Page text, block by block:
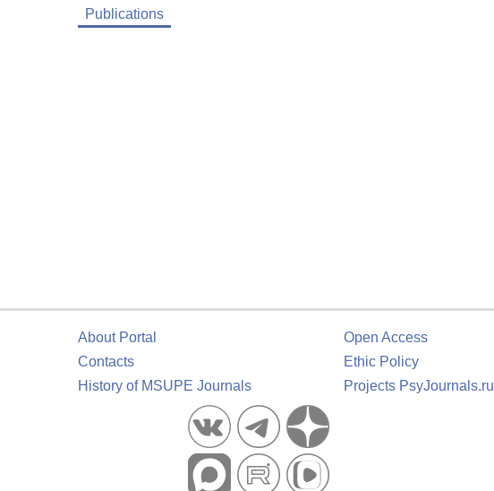
Publications
About Portal
Contacts
History of MSUPE Journals
Open Access
Ethic Policy
Projects PsyJournals.ru